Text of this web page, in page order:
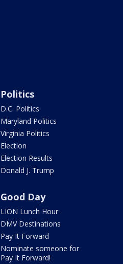
Politics
D.C. Politics
Maryland Politics
Virginia Politics
Election
Election Results
Donald J. Trump
Good Day
LION Lunch Hour
DMV Destinations
Pay It Forward
Nominate someone for
Pay It Forward!